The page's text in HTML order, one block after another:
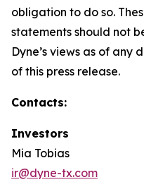
obligation to do so.
statements should not
Dyne’s views as of any
of this press release.
Contacts:
Investors
Mia Tobias
ir@dyne-tx.com